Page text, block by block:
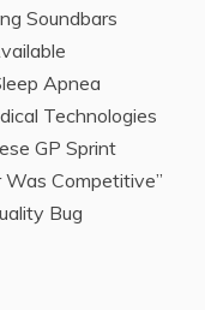
Soundbars
Apnea
Technologies
GP Sprint
Was Competitive”
Bug